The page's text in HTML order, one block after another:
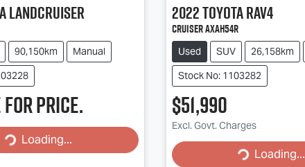
Landcruiser
90,150km
Manual
for price.
Loading...
Loading...
2022ToyotaRAV4
Cruiser AXAH54R
Used SUV 26,158km
Stock No: 1103282
$51,990
Excl. Govt. Charges
Loading...
Loading...